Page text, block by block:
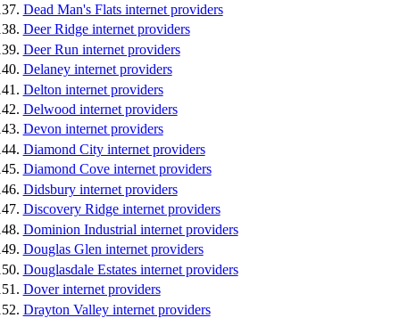
Dead Man's Flats internet providers
Deer Ridge internet providers
Deer Run internet providers
Delaney internet providers
Delton internet providers
Delwood internet providers
Devon internet providers
Diamond City internet providers
Diamond Cove internet providers
Didsbury internet providers
Discovery Ridge internet providers
Dominion Industrial internet providers
Douglas Glen internet providers
Douglasdale Estates internet providers
Dover internet providers
Drayton Valley internet providers